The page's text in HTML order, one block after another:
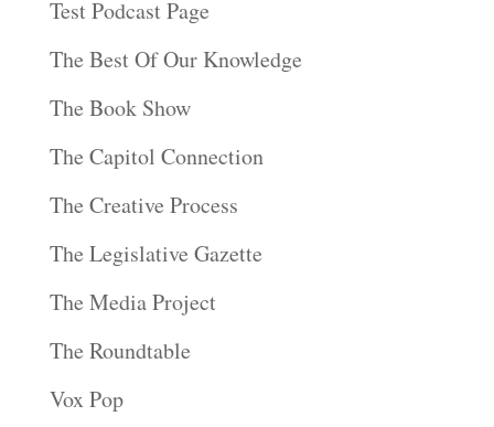
Test Podcast Page
The Best Of Our Knowledge
The Book Show
The Capitol Connection
The Creative Process
The Legislative Gazette
The Media Project
The Roundtable
Vox Pop